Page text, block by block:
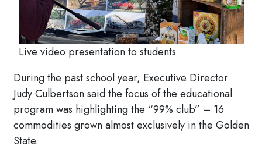
Live video presentation to students
During the past school year, Executive Director
Judy Culbertson said the focus of the educational
program was highlighting the “99% club” – 16
commodities grown almost exclusively in the Golden
State.